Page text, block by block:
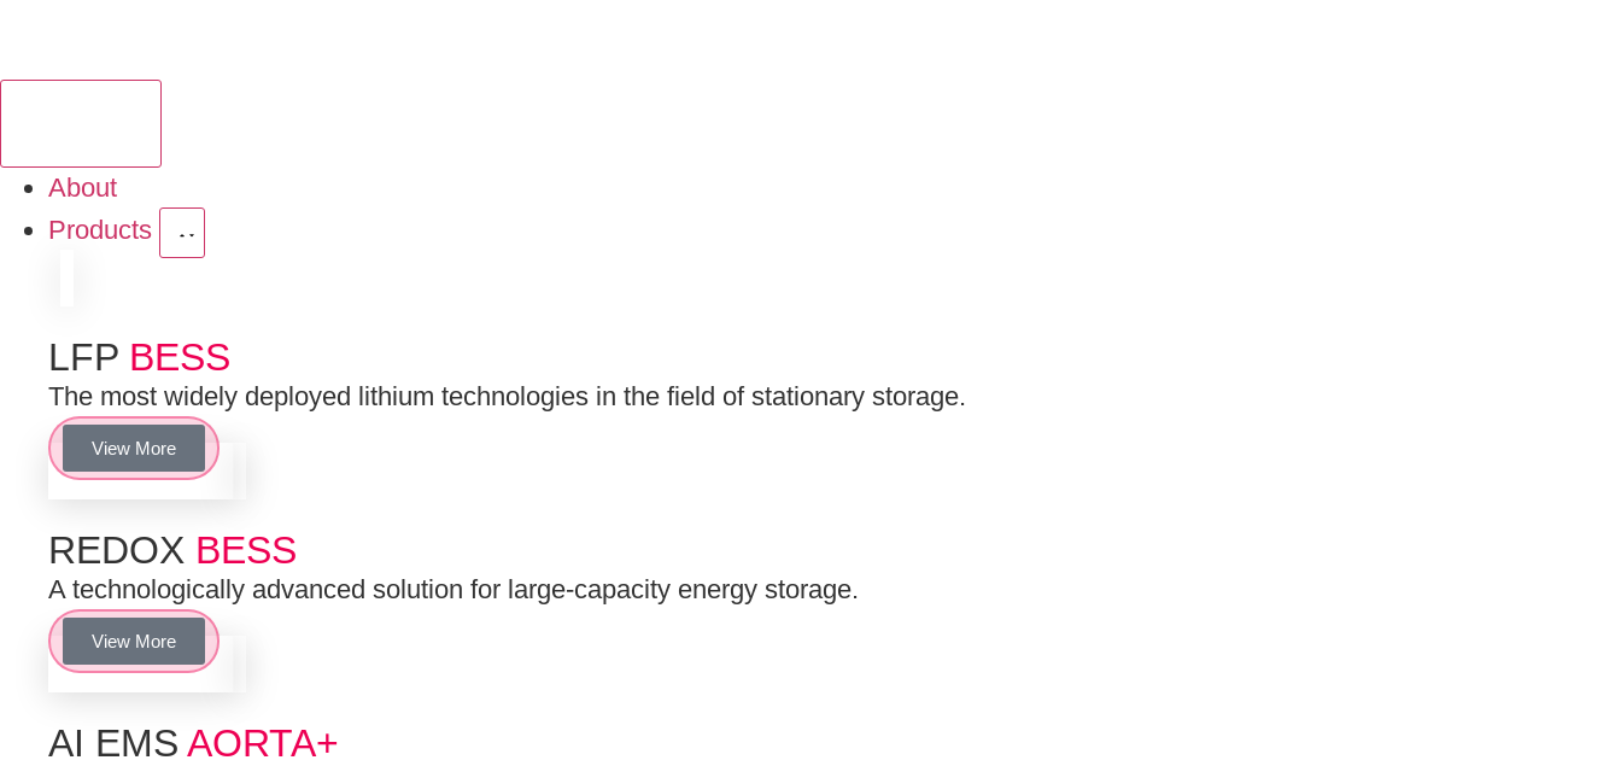
About
Products
LFP BESS
The most widely deployed lithium technologies in the field of stationary storage.
View More
REDOX BESS
A technologically advanced solution for large-capacity energy storage.
View More
AI EMS AORTA+